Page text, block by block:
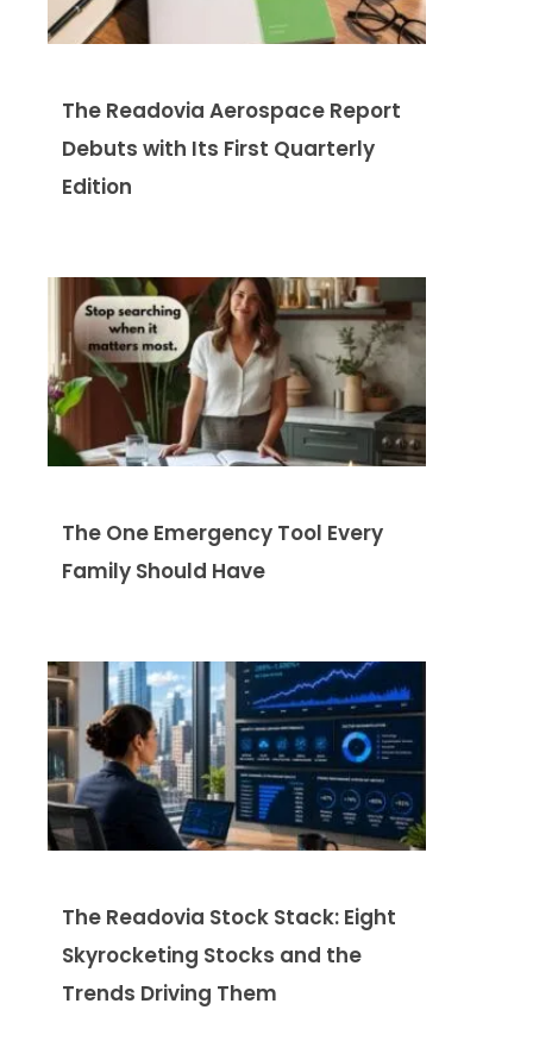
The Readovia Aerospace Report
Debuts with Its First Quarterly
Edition
The One Emergency Tool Every
Family Should Have
The Readovia Stock Stack: Eight
Skyrocketing Stocks and the
Trends Driving Them